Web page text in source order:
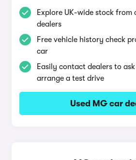
Explore UK-wide stock
dealers
Free vehicle history check
car
Easily contact dealers to
arrange a test drive
Used MG car